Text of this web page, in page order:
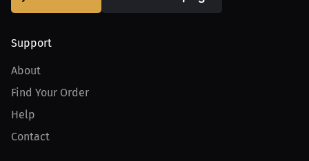
Support
About
Find Your Order
Help
Contact